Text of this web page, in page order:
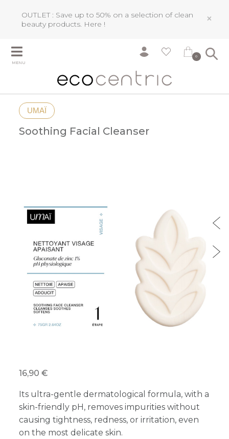
OUTLET : Save up to 50% on a selection of clean
beauty products. Here ! ×
MENU
0
UMAÏ
Soothing Facial Cleanser
16,90 €
Its ultra-gentle dermatological formula, with a
skin-friendly pH, removes impurities without
causing tightness, redness, or irritation, even
on the most delicate skin.